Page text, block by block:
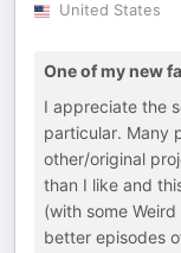
United States
One of my new
I appreciate the
particular. Many
other/original
than I like and
(with some
better episodes